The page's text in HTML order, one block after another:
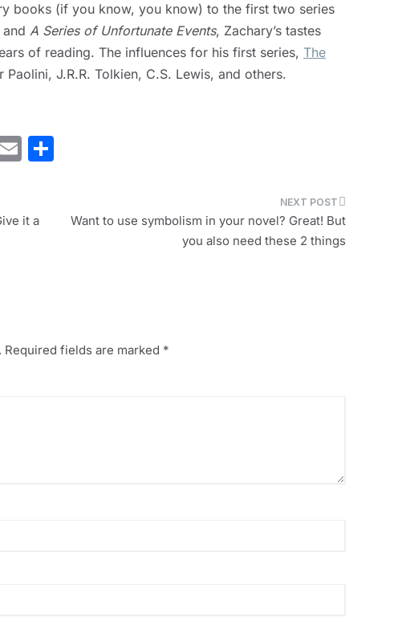
books (if you know, you know) to the first two series
and A Series of Unfortunate Events, Zachary’s tastes
of reading. The influences for his first series, The
Paolini, J.R.R. Tolkien, C.S. Lewis, and others.
E
l
it a
Want to use symbolism in your novel? Great! But
you also need these 2 things
Required fields are marked *